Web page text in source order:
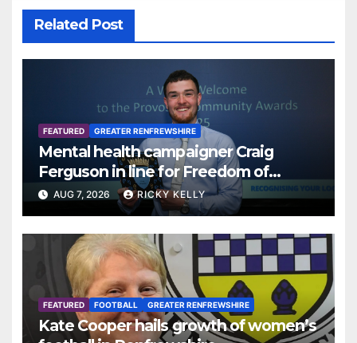
Related Post
FEATURED GREATER RENFREWSHIRE
Mental health campaigner Craig
Ferguson in line for Freedom of
Renfrewshire
AUG 7, 2026 RICKY KELLY
FEATURED FOOTBALL GREATER RENFREWSHIRE
Kate Cooper hails growth of women’s